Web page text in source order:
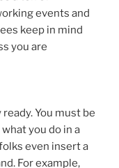
events and
keep in mind
you are
You must be
you do in a
even insert a
For example,